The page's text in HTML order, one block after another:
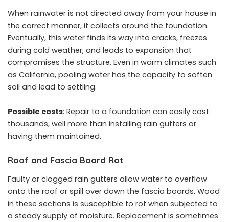
When rainwater is not directed away from your house in
the correct manner, it collects around the foundation.
Eventually, this water finds its way into cracks, freezes
during cold weather, and leads to expansion that
compromises the structure. Even in warm climates such
as California, pooling water has the capacity to soften
soil and lead to settling.
Possible costs: Repair to a foundation can easily cost
thousands, well more than installing rain gutters or
having them maintained.
Roof and Fascia Board Rot
Faulty or clogged rain gutters allow water to overflow
onto the roof or spill over down the fascia boards. Wood
in these sections is susceptible to rot when subjected to
a steady supply of moisture. Replacement is sometimes